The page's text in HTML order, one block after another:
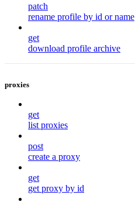
patch
rename profile by id or name
get
download profile archive
proxies
get
list proxies
post
create a proxy
get
get proxy by id